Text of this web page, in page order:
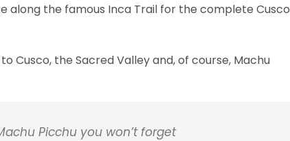
along the famous Inca Trail for the complete Cusco
Cusco, the Sacred Valley and, of course, Machu
Picchu you won’t forget